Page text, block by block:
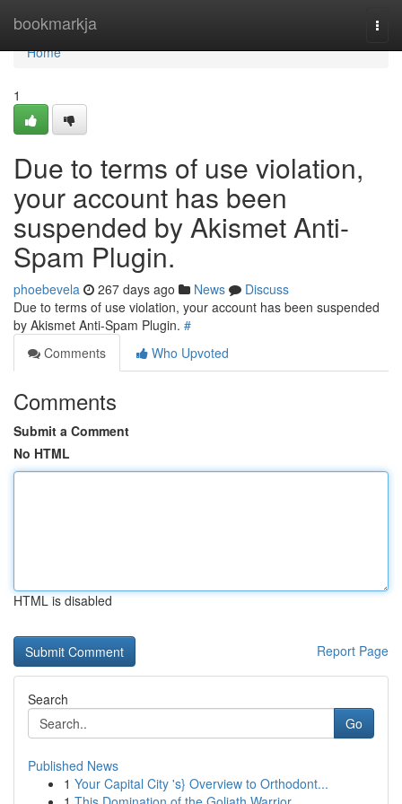
bookmarkja
Home
Home
1
Due to terms of use violation,
your account has been
suspended by Akismet Anti-
Spam Plugin.
phoebevela 267 days ago News
Discuss
Due to terms of use violation, your account has been suspended
by Akismet Anti-Spam Plugin. #
Comments
Who Upvoted
Comments
Submit a Comment
No HTML
HTML is disabled
Report Page
Search
Go
Published News
1 Your Capital City 's} Overview to Orthodont...